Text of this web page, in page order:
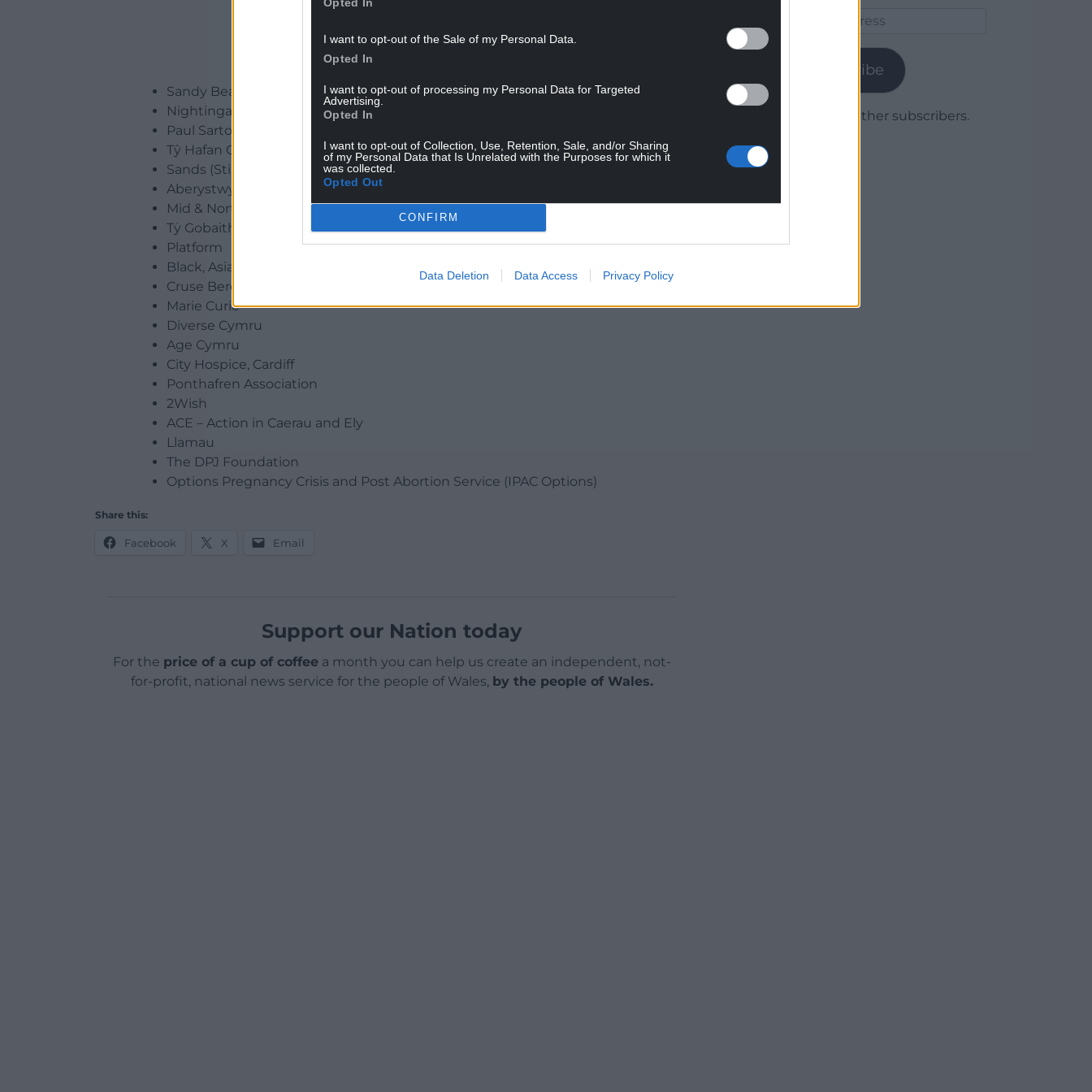
I want to opt-out of the Sale of my Personal Data.
Opted In
I want to opt-out of processing my Personal Data for Targeted
Advertising.
Opted In
I want to opt-out of Collection, Use, Retention, Sale, and/or Sharing
of my Personal Data that Is Unrelated with the Purposes for which it
was collected.
Opted Out
CONFIRM
Data Deletion Data Access Privacy Policy
Sandy Bear Children’s Bereavement Charity
Nightingale House Hospice
Paul Sartori Foundation
Tŷ Hafan Children’s Hospice
Sands (Stillbirth and Neonatal Death Society)
Aberystwyth and District Hospice at Home Volunteers (HAHAV)
Mid & North Powys Mind
Tẏ Gobaith and Hope House Children’s Hospices
Platform
Black, Asian and Minority Ethnic Mental Health Support
Cruse Bereavement Support
Marie Curie
Diverse Cymru
Age Cymru
City Hospice, Cardiff
Ponthafren Association
2Wish
ACE – Action in Caerau and Ely
Llamau
The DPJ Foundation
Options Pregnancy Crisis and Post Abortion Service (IPAC Options)
Share this:
Facebook X Email
Support our Nation today
For the price of a cup of coffeea month you can help us create an independent, not-
for-profit, national news service for the people of Wales, by the people of Wales.
Subscribe
Join 1,779 other subscribers.